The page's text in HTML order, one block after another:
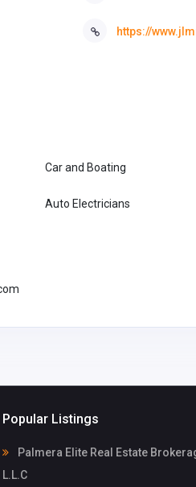
https://
Car and Boating
Auto Electricians
Popular Listings
Palmera Elite Real Estate
L.L.C